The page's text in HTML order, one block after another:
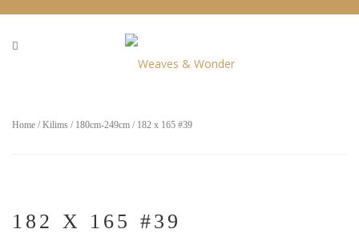
Home /Kilims / 180cm-249cm / 182 x 165 #39
182 X 165 #39